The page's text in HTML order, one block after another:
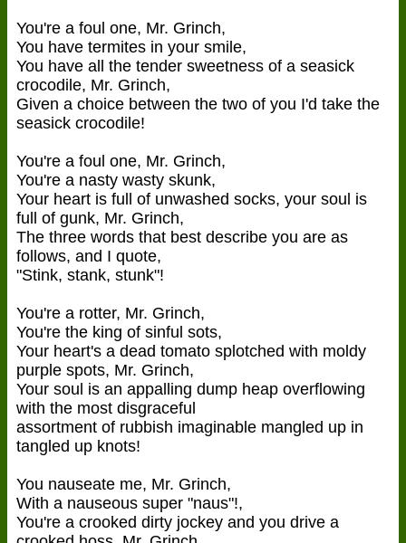
You're a foul one, Mr. Grinch,
You have termites in your smile,
You have all the tender sweetness of a seasick
crocodile, Mr. Grinch,
Given a choice between the two of you I'd take the
seasick crocodile!
You're a foul one, Mr. Grinch,
You're a nasty wasty skunk,
Your heart is full of unwashed socks, your soul is
full of gunk, Mr. Grinch,
The three words that best describe you are as
follows, and I quote,
"Stink, stank, stunk"!
You're a rotter, Mr. Grinch,
You're the king of sinful sots,
Your heart's a dead tomato splotched with moldy
purple spots, Mr. Grinch,
Your soul is an appalling dump heap overflowing
with the most disgraceful
assortment of rubbish imaginable mangled up in
tangled up knots!
You nauseate me, Mr. Grinch,
With a nauseous super "naus"!,
You're a crooked dirty jockey and you drive a